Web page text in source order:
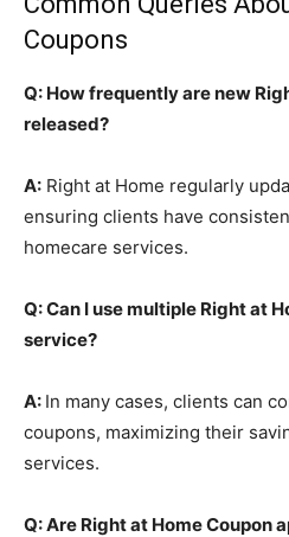
Coupons
Q: How frequently are new
released?
A: Right at Home regularly
ensuring clients have
homecare services.
Q: Can I use multiple Right at
service?
A: In many cases, clients can
coupons, maximizing their
services.
Q: Are Right at Home Coupon